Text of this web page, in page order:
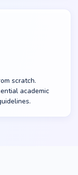
scratch.
academic